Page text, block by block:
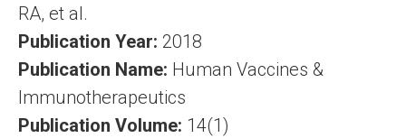
RA, et al.
Publication Year: 2018
Publication Name: Human Vaccines &
Immunotherapeutics
Publication Volume: 14(1)